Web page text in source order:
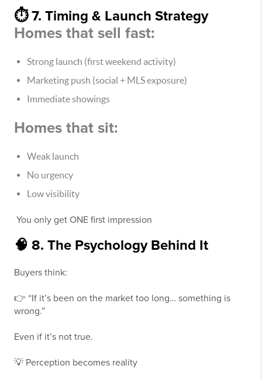
⏱️ 7. Timing & Launch Strategy
Homes that sell fast:
Strong launch (first weekend activity)
Marketing push (social + MLS exposure)
Immediate showings
Homes that sit:
Weak launch
No urgency
Low visibility
You only get ONE first impression
🧠 8. The Psychology Behind It
Buyers think:
👉 “If it’s been on the market too long… something is
wrong.”
Even if it’s not true.
💡 Perception becomes reality